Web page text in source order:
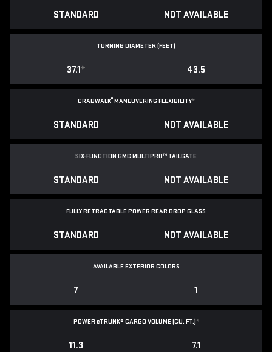
STANDARD NOT AVAILABLE
TURNING DIAMETER (FEET)
37.1* 43.5
CRABWALK®MANEUVERING FLEXIBILITY*
STANDARD NOT AVAILABLE
SIX-FUNCTION GMC MULTIPRO™ TAILGATE
STANDARD NOT AVAILABLE
FULLY RETRACTABLE POWERREAR DROP GLASS
STANDARD NOT AVAILABLE
AVAILABLE EXTERIOR COLORS
7 1
POWEReTRUNK® CARGO VOLUME (CU. FT.)*
11.3 7.1